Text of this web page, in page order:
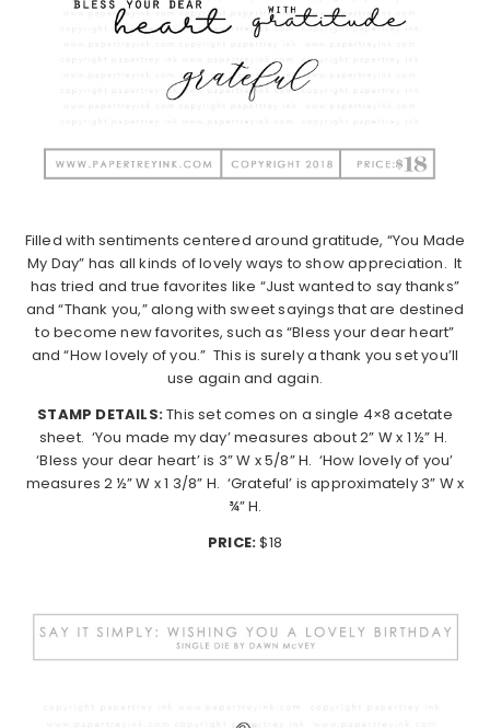
Filled with sentiments centered around gratitude, “You Made
My Day” has all kinds of lovely ways to show appreciation. It
has tried and true favorites like “Just wanted to say thanks”
and “Thank you,” along with sweet sayings that are destined
to become new favorites, such as “Bless your dear heart”
and “How lovely of you.” This is surely a thank you set you’ll
use again and again.
STAMP DETAILS:This set comes on a single 4×8 acetate
sheet. ‘You made my day’ measures about 2” W x 1 ½” H.
‘Bless your dear heart’ is 3” W x 5/8” H. ‘How lovely of you’
measures 2 ½” W x 1 3/8” H. ‘Grateful’ is approximately 3” W x
¾” H.
PRICE:$18